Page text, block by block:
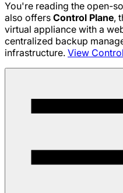
You're reading the open-
also offers Control Plane,
virtual appliance with a
centralized backup
infrastructure. View